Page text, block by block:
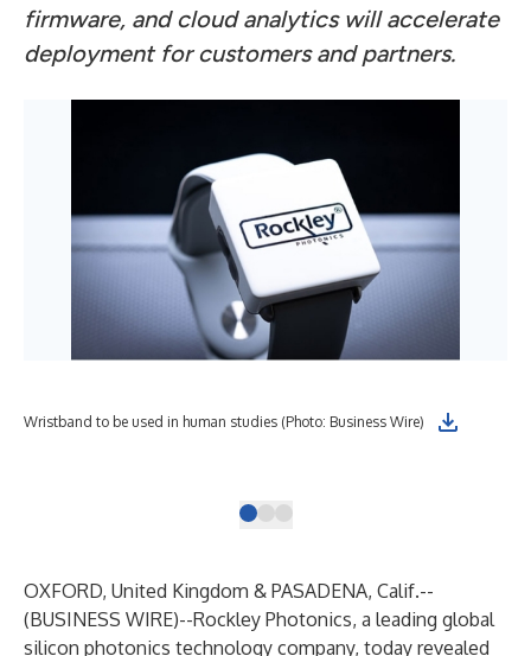
firmware, and cloud analytics will accelerate
deployment for customers and partners.
Wristband to be used in human studies (Photo: Business Wire)
OXFORD, United Kingdom & PASADENA, Calif.--
(BUSINESS WIRE)--Rockley Photonics, a leading global
silicon photonics technology company, today revealed